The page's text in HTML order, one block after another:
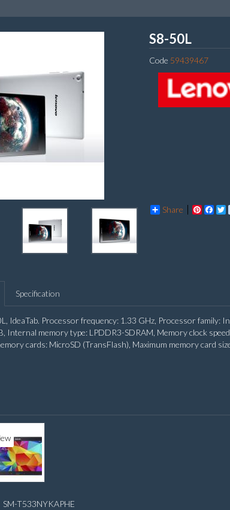
S8-50LLenovo
Code 59439467
Share
Pinterest
Specification
IdeaTab. Processor frequency: 1.33 GHz, Processor family:
Internal memory type: LPDDR3-SDRAM, Memory clock
cards: MicroSD (TransFlash), Maximum memory card
SM-T533NYKAPHE